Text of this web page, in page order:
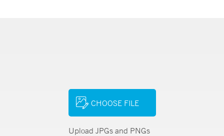
CHOOSE FILE
Upload JPGs and PNGs